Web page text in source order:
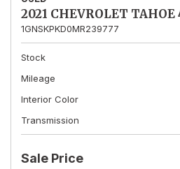
2021 CHEVROLET TAHOE
1GNSKPKD0MR239777
Stock
Mileage
Interior Color
Transmission
Sale Price